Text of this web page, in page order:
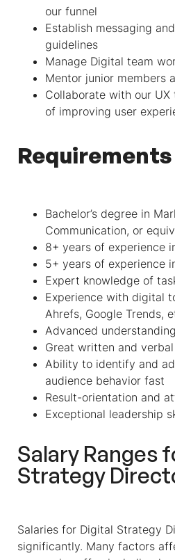
our funnel
Establish messaging
guidelines
Manage Digital team
Mentor junior members
Collaborate with our
of improving user
Requirements
Bachelor’s degree in
Communication, or
8+ years of experience
5+ years of experience
Expert knowledge of
Experience with digital
Ahrefs, Google Trends,
Advanced
Great written and
Ability to identify and
audience behavior fast
Result-orientation and
Exceptional leadership
Salary Ranges
Strategy
Salaries for Digital Strategy
significantly. Many factors